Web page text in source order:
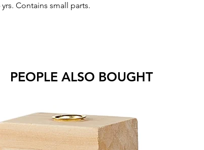
Contains small parts.
PEOPLE ALSO BOUGHT